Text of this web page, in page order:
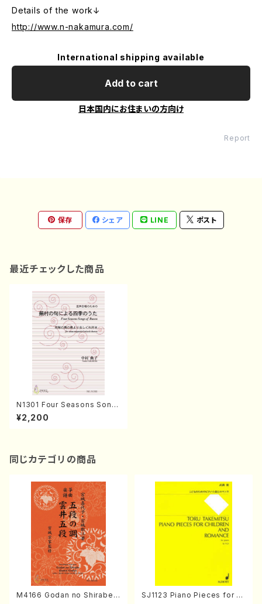
Details of the work↓
http://www.n-nakamura.com/
International shipping available
Add to cart
日本国内にお住まいの方向け
Report
保存 シェア LINE ポスト
最近チェックした商品
N1301 Four Seasons Song
s of Yosa Buson(Mixed Ch
orus/N. NAKAMURA /Full S
¥2,200
同じカテゴリの商品
M4166 Godan no Shirabe
SJ1123 Piano Pieces for C